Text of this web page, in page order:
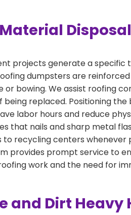
projects generate a specific
dumpsters are
or bowing. We assist roofing
replaced. Positioning
labor hours and reduce
that nails and sharp metal
to recycling centers
provides prompt service to
work and the need for
and Dirt Heavy